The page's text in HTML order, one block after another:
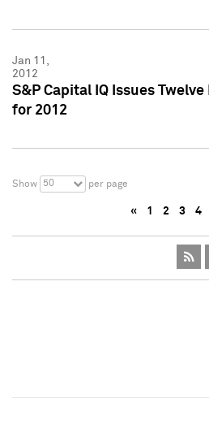
Jan 11,
2012
S&P Capital IQ Issues
for 2012
Show 50 per page
« 1 2 3 4